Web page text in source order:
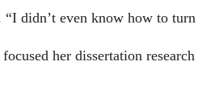
didn’t even know how to
her dissertation